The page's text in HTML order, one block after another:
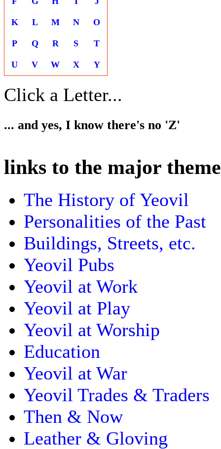
K L M N O
P Q R S T
U V W X Y
Click a Letter...
... and yes, I know there's no 'Z'
links to the major
The History of Yeovil
Personalities of the Past
Buildings, Streets, etc.
Yeovil Pubs
Yeovil at Work
Yeovil at Play
Yeovil at Worship
Education
Yeovil at War
Yeovil Trades & Traders
Then & Now
Leather & Gloving